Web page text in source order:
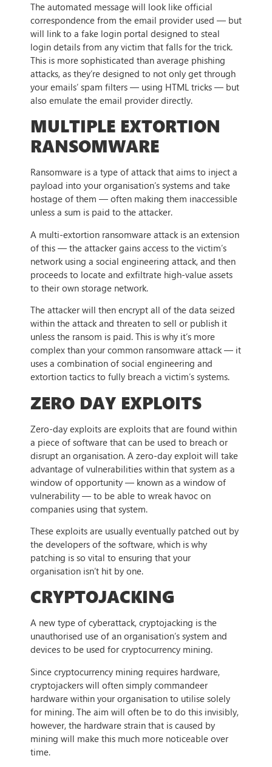
The automated message will look like official
correspondence from the email provider used — but
will link to a fake login portal designed to steal
login details from any victim that falls for the trick.
This is more sophisticated than average phishing
attacks, as they’re designed to not only get through
your emails’ spam filters — using HTML tricks — but
also emulate the email provider directly.
MULTIPLE EXTORTION
RANSOMWARE
Ransomware is a type of attack that aims to inject a
payload into your organisation’s systems and take
hostage of them — often making them inaccessible
unless a sum is paid to the attacker.
A multi-extortion ransomware attack is an extension
of this — the attacker gains access to the victim’s
network using a social engineering attack, and then
proceeds to locate and exfiltrate high-value assets
to their own storage network.
The attacker will then encrypt all of the data seized
within the attack and threaten to sell or publish it
unless the ransom is paid. This is why it’s more
complex than your common ransomware attack — it
uses a combination of social engineering and
extortion tactics to fully breach a victim’s systems.
ZERO DAY EXPLOITS
Zero-day exploits are exploits that are found within
a piece of software that can be used to breach or
disrupt an organisation. A zero-day exploit will take
advantage of vulnerabilities within that system as a
window of opportunity — known as a window of
vulnerability — to be able to wreak havoc on
companies using that system.
These exploits are usually eventually patched out by
the developers of the software, which is why
patching is so vital to ensuring that your
organisation isn’t hit by one.
CRYPTOJACKING
A new type of cyberattack, cryptojacking is the
unauthorised use of an organisation’s system and
devices to be used for cryptocurrency mining.
Since cryptocurrency mining requires hardware,
cryptojackers will often simply commandeer
hardware within your organisation to utilise solely
for mining. The aim will often be to do this invisibly,
however, the hardware strain that is caused by
mining will make this much more noticeable over
time.